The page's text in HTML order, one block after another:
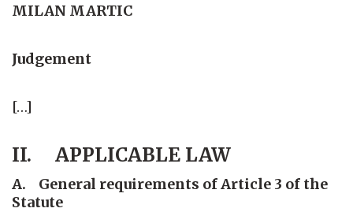
MILAN MARTIC
Judgement
[…]
II. APPLICABLE LAW
A. General requirements of Article 3 of the
Statute